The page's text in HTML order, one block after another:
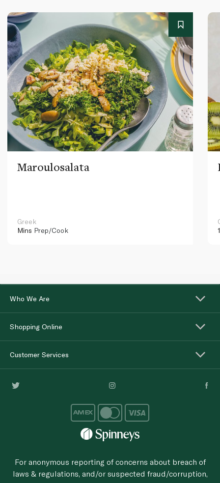
Maroulosalata
Greek
Mins Prep/Cook
Who We Are
Shopping Online
Customer Services
For anonymous reporting of concerns about breach of
laws & regulations, and/or suspected fraud/corruption,